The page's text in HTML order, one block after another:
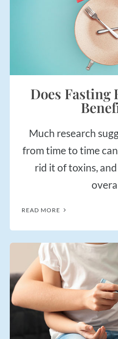
Does Fasting
Much research suggests that fasting
from time to time
rid it of toxins,
READ MORE